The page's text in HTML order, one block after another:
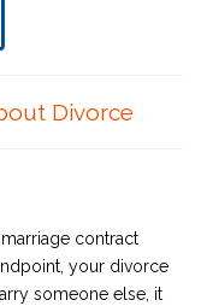
Divorce
contract
your divorce
someone else, it